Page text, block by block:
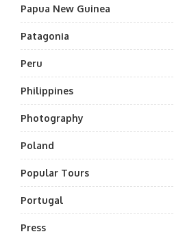
Papua New Guinea
Patagonia
Peru
Philippines
Photography
Poland
Popular Tours
Portugal
Press